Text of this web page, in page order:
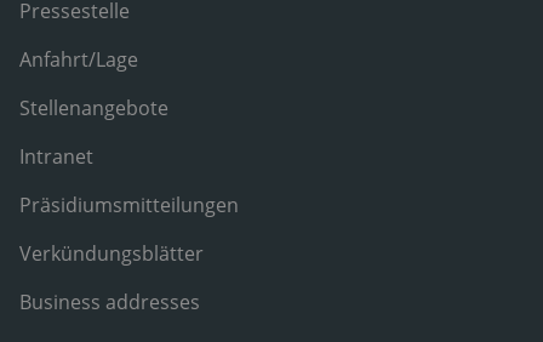
Pressestelle
Anfahrt/Lage
Stellenangebote
Intranet
Präsidiumsmitteilungen
Verkündungsblätter
Business addresses